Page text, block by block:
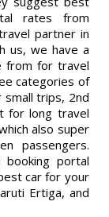
rates from
partner in
us, we have a
from for travel
categories of
small trips, 2nd
for long travel
also super
passengers.
portal
car for your
Ertiga, and